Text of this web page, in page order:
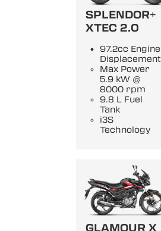
SPLENDOR+
XTEC 2.0
97.2cc Engine
Displacement
Max Power
5.9 kW @
8000 rpm
9.8 L Fuel
Tank
i3S
Technology
GLAMOUR X